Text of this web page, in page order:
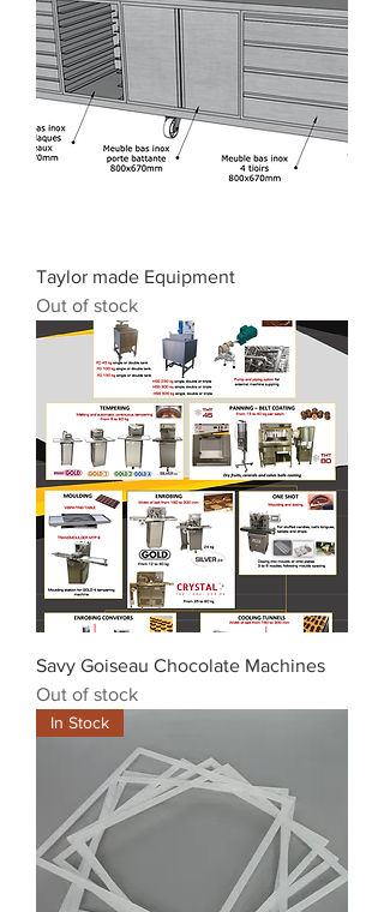
Taylor made Equipment
Out of stock
Savy Goiseau Chocolate Machines
Out of stock
In Stock